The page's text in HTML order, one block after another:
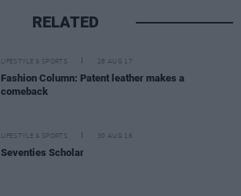
RELATED
LIFESTYLE & SPORTS 28 AUG 17
Fashion Column: Patent leather makes a
comeback
LIFESTYLE & SPORTS 30 AUG 16
Seventies Scholar